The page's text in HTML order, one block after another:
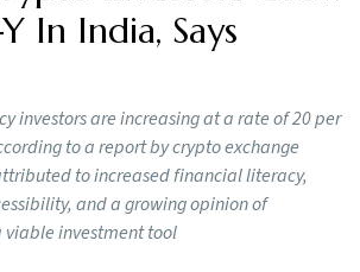
In India, Says
investors are increasing at a rate of 20 per
to a report by crypto exchange
to increased financial literacy,
and a growing opinion of
viable investment tool